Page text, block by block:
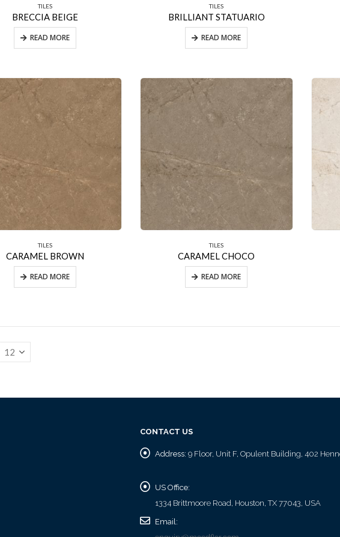
TILES
BRECCIA BEIGE
READ MORE
TILES
BRILLIANT STATUARIO
READ MORE
TILES
CARAMEL BROWN
READ MORE
TILES
CARAMEL CHOCO
READ MORE
CONTACT US
Address: 9 Floor, Unit F, Opulent Building, 402
US Office:
1334 Brittmoore Road, Houston, TX 77043, USA
Email: